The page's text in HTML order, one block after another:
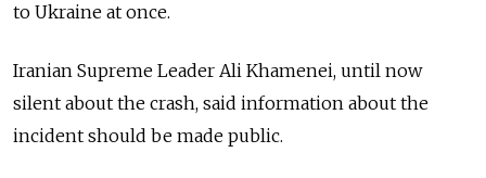
to Ukraine at once.
Iranian Supreme Leader Ali Khamenei, until now
silent about the crash, said information about the
incident should be made public.